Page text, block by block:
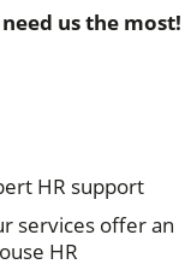
us the most!
HR support
services offer an
HR